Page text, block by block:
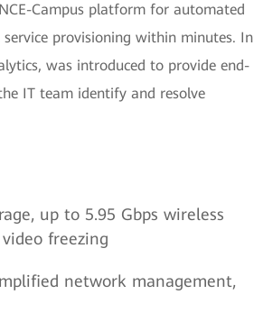
Campus platform for automated
provisioning within minutes. In
was introduced to provide end-
IT team identify and resolve
up to 5.95 Gbps wireless
freezing
network management,